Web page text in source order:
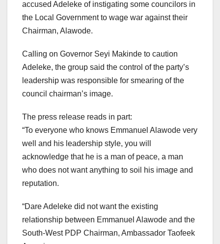
accused Adeleke of instigating some councilors in
the Local Government to wage war against their
Chairman, Alawode.
Calling on Governor Seyi Makinde to caution
Adeleke, the group said the control of the party’s
leadership was responsible for smearing of the
council chairman’s image.
The press release reads in part:
“To everyone who knows Emmanuel Alawode very
well and his leadership style, you will
acknowledge that he is a man of peace, a man
who does not want anything to soil his image and
reputation.
“Dare Adeleke did not want the existing
relationship between Emmanuel Alawode and the
South-West PDP Chairman, Ambassador Taofeek